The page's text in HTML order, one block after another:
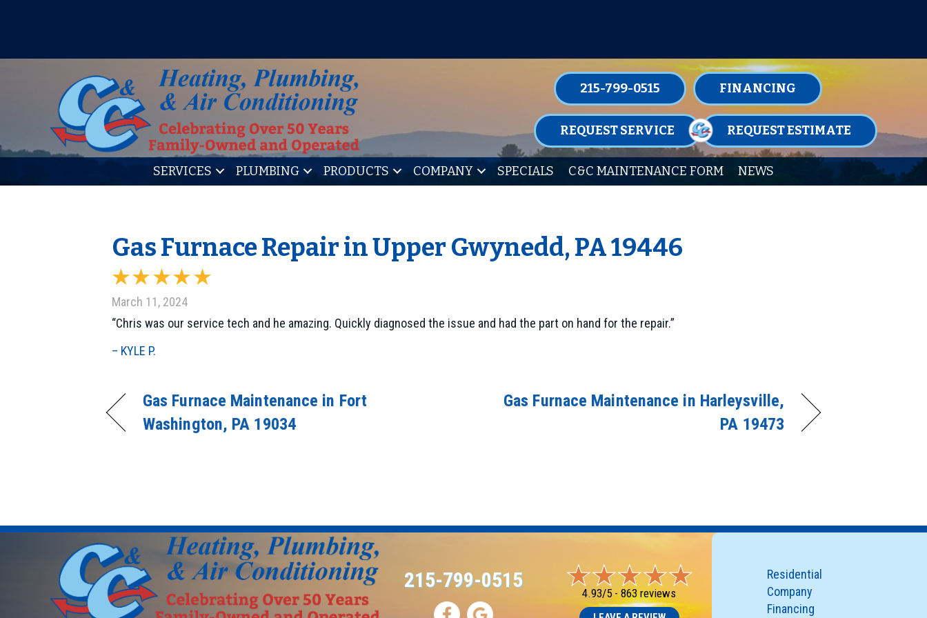
215-799-0515 FINANCING
REQUEST SERVICE REQUEST ESTIMATE
SERVICES PLUMBING PRODUCTS COMPANY SPECIALS C&C MAINTENANCE FORM NEWS
Gas Furnace Repair in Upper Gwynedd, PA 19446
March 11, 2024
“Chris was our service tech and he amazing. Quickly diagnosed the issue and had the part on hand for the repair.”
– KYLE P.
Gas Furnace Maintenance in Fort
Washington, PA 19034
Gas Furnace Maintenance in Harleysville,
PA 19473
215-799-0515
4.93/5 -863 reviews
Residential
Company
Financing